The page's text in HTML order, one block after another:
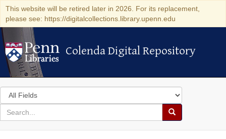
This website will be retired later in 2026. For its replacement,
please see: https://digitalcollections.library.upenn.edu
Colenda Digital Repository
Colenda Digital Repository
Search
in
for
search
Search